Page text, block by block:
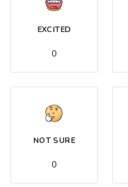
EXCITED
0
NOT SURE
0